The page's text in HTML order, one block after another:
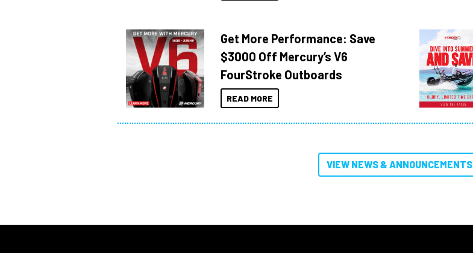
Get More Performance: Save
$3000 Off Mercury’s V6
FourStroke Outboards
READ MORE
VIEW NEWS & ANNOUNCEMENTS